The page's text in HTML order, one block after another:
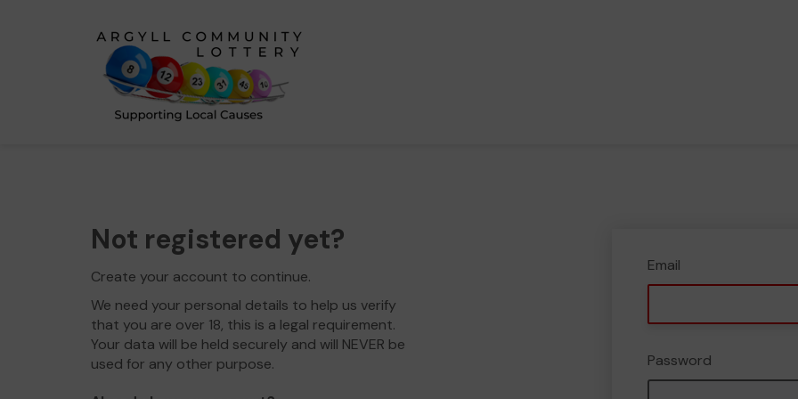
Not registered yet?
Create your account to continue.
We need your personal details to help us verify
that you are over 18, this is a legal requirement.
Your data will be held securely and will NEVER be
used for any other purpose.
Email
Password